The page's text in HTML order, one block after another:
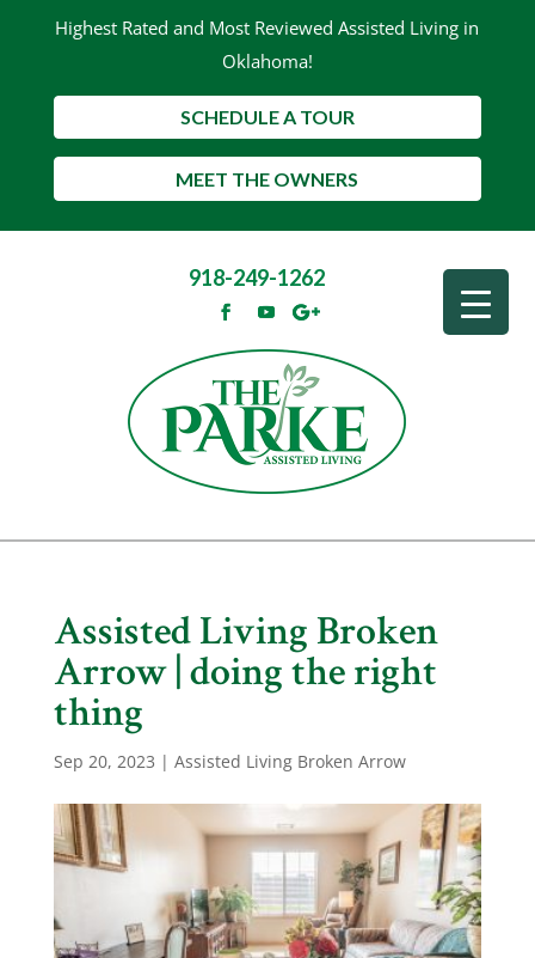
Highest Rated and Most Reviewed Assisted Living in
Oklahoma!
SCHEDULE A TOUR
MEET THE OWNERS
918-249-1262
Assisted Living Broken
Arrow | doing the right
thing
Sep 20, 2023 | Assisted Living Broken Arrow